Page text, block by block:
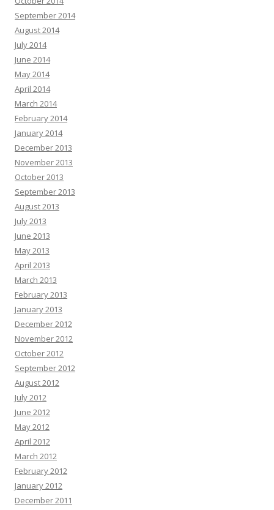
September 2014
August 2014
July 2014
June 2014
May 2014
April 2014
March 2014
February 2014
January 2014
December 2013
November 2013
October 2013
September 2013
August 2013
July 2013
June 2013
May 2013
April 2013
March 2013
February 2013
January 2013
December 2012
November 2012
October 2012
September 2012
August 2012
July 2012
June 2012
May 2012
April 2012
March 2012
February 2012
January 2012
December 2011